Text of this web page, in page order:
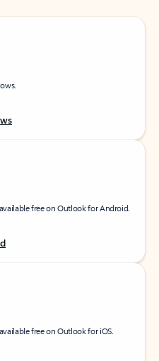
free on Outlook for Android.
free on Outlook for iOS.